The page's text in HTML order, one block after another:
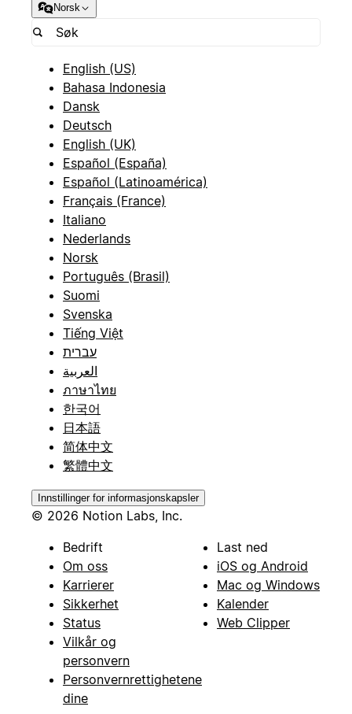
Norsk
English (US)
Bahasa Indonesia
Dansk
Deutsch
English (UK)
Español (España)
Español (Latinoamérica)
Français (France)
Italiano
Nederlands
Norsk
Português (Brasil)
Suomi
Svenska
Tiếng Việt
עברית
العربية
ภาษาไทย
한국어
日本語
简体中文
繁體中文
Innstillinger for informasjonskapsler
© 2026 Notion Labs, Inc.
Bedrift
Om oss
Karrierer
Sikkerhet
Status
Vilkår og
personvern
Personvernrettighetene
dine
Last ned
iOS og Android
Mac og Windows
Kalender
Web Clipper